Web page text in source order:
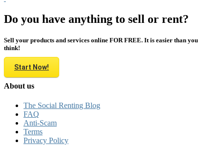
Do you have anything to sell or rent?
Sell your products and services online FOR FREE. It is easier than you
think!
Start Now!
About us
The Social Renting Blog
FAQ
Anti-Scam
Terms
Privacy Policy